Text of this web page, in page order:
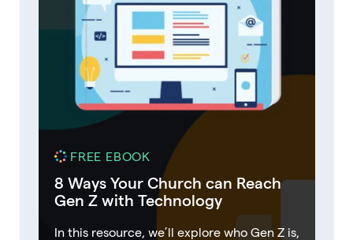
FREE EBOOK
8 Ways Your Church can Reach
Gen Z with Technology
In this resource, we’ll explore who Gen Z is,